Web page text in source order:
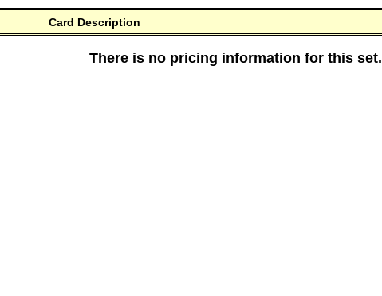
Card Description
There is no pricing information for this set.